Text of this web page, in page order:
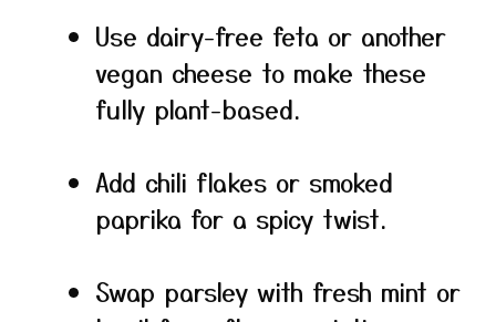
Use dairy-free feta or another
vegan cheese to make these
fully plant-based.
Add chili flakes or smoked
paprika for a spicy twist.
Swap parsley with fresh mint or